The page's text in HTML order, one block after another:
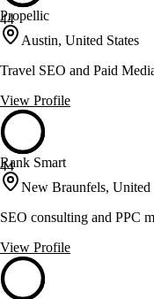
44
Propellic
Austin, United States
Travel SEO and Paid
View Profile
44
Rank Smart
New Braunfels, United
SEO consulting and PPC
View Profile